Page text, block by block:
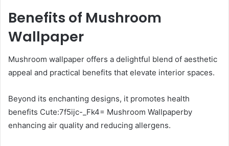
Benefits of Mushroom
Wallpaper
Mushroom wallpaper offers a delightful blend of aesthetic
appeal and practical benefits that elevate interior spaces.
Beyond its enchanting designs, it promotes health
benefits Cute:7f5ijc-_Fk4= Mushroom Wallpaperby
enhancing air quality and reducing allergens.